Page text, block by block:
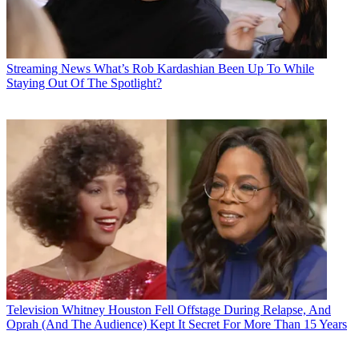
Streaming News What’s Rob Kardashian Been Up To While
Staying Out Of The Spotlight?
Television Whitney Houston Fell Offstage During Relapse, And
Oprah (And The Audience) Kept It Secret For More Than 15 Years